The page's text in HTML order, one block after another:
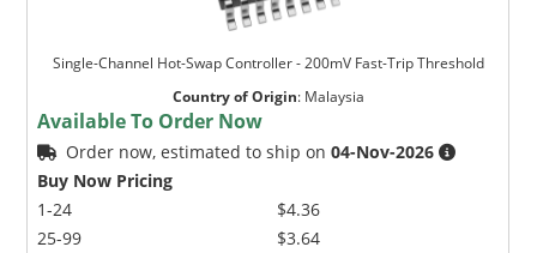
Single-Channel Hot-Swap Controller - 200mV Fast-Trip Threshold
Country of Origin: Malaysia
Available To Order Now
Order now, estimated to ship on04-Nov-2026
Buy Now Pricing
1-24
25-99
$4.36
$3.64